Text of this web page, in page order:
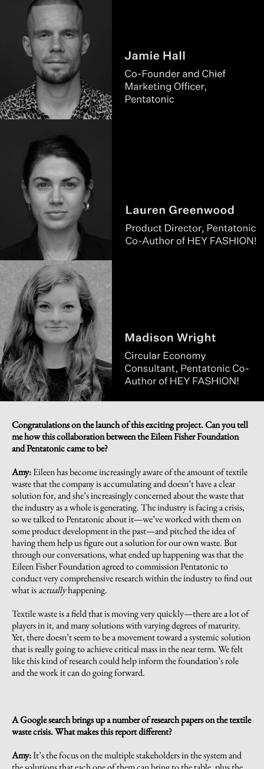
Congratulations on the launch of thisexciting project. Can you tell
me how this collaboration between the Eileen Fisher Foundation
and Pentatonic came to be?
Amy:Eileen has become increasingly aware of the amount of textile
waste that the company is accumulating and doesn’t have a clear
solution for, and she’s increasingly concerned about the waste that
the industry as a whole is generating. The industry is facing a crisis,
so we talked to Pentatonic about it—we’ve worked with them on
some product development in the past—and pitched the idea of
having them help us figure out a solution for our own waste. But
through our conversations, what ended up happening was that the
Eileen Fisher Foundation agreed to commission Pentatonic to
conduct very comprehensive research within the industry to find out
what isactuallyhappening.
Textile waste is a field that is moving very quickly—there are a lot of
players in it, and many solutions with varying degrees of maturity.
Yet, there doesn’t seem to be a movement toward a systemic solution
that is really going to achieve critical mass in the near term. We felt
like this kind of research could help inform the foundation’s role
and the work it can do going forward.
A Google search brings up a number of research papers on the textile
waste crisis. What makes this report different?
Amy:It’s the focus on the multiple stakeholders in the system and